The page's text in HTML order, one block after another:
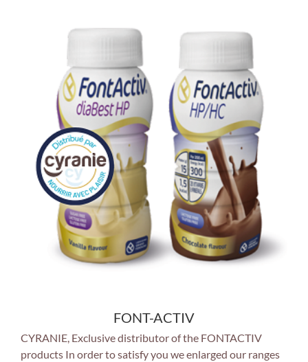
FONT-ACTIV
CYRANIE, Exclusive distributor of the FONTACTIV
products In order to satisfy you we enlarged our ranges